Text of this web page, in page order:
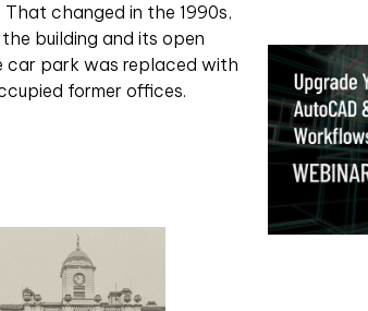
changed in the 1990s,
building and its open
car park was replaced with
former offices.